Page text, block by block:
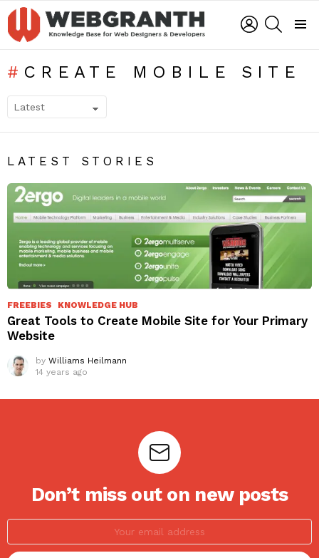
LOGIN
CREATE MOBILE SITE
LATEST STORIES
FREEBIES KNOWLEDGE HUB
Great Tools to Create Mobile Site for Your Primary
Website
by Williams Heilmann
14 years ago
Don’t miss out on new posts